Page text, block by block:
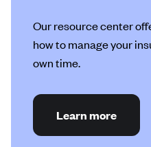
Our resource center
how to manage your
own time.
Learn more